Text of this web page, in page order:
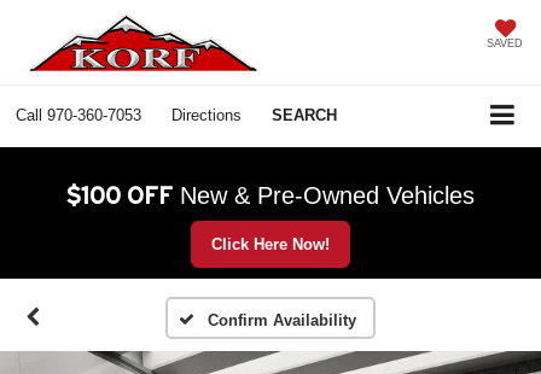
SAVED
Call 970-360-7053 Directions SEARCH
$100 OFF New & Pre-Owned Vehicles
Click Here Now!
Confirm Availability